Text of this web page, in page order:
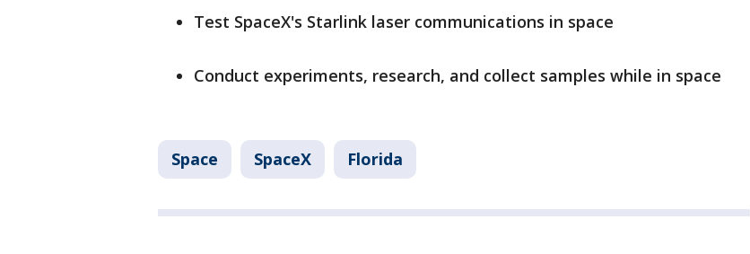
Test SpaceX's Starlink laser communications in space
Conduct experiments, research, and collect samples while in space
Space SpaceX Florida